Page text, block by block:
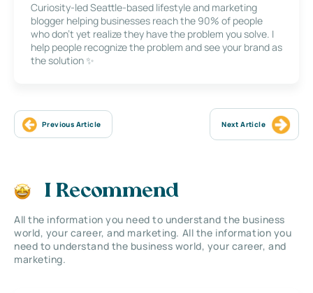
Curiosity-led Seattle-based lifestyle and marketing
blogger helping businesses reach the 90% of people
who don’t yet realize they have the problem you solve. I
help people recognize the problem and see your brand as
the solution ✨
Previous Article Next Article
I Recommend
All the information you need to understand the business
world, your career, and marketing. All the information you
need to understand the business world, your career, and
marketing.